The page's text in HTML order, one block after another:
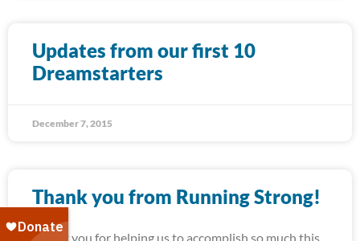
Updates from our first 10
Dreamstarters
December 7, 2015
Thank you from Running Strong!
Thank you for helping us to accomplish so much this